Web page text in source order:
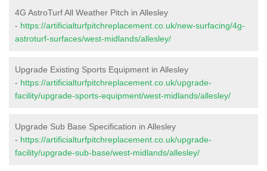
4G AstroTurf All Weather Pitch in Allesley
- https://artificialturfpitchreplacement.co.uk/new-surfacing/4g-
astroturf-surfaces/west-midlands/allesley/
Upgrade Existing Sports Equipment in Allesley
- https://artificialturfpitchreplacement.co.uk/upgrade-
facility/upgrade-sports-equipment/west-midlands/allesley/
Upgrade Sub Base Specification in Allesley
- https://artificialturfpitchreplacement.co.uk/upgrade-
facility/upgrade-sub-base/west-midlands/allesley/